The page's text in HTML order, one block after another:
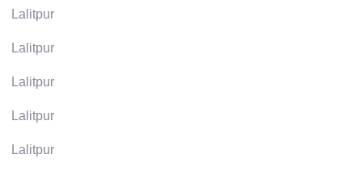
Lalitpur
Lalitpur
Lalitpur
Lalitpur
Lalitpur